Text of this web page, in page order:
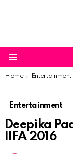
You are here:
Home Entertainment
Entertainment
Deepika
IIFA 2016